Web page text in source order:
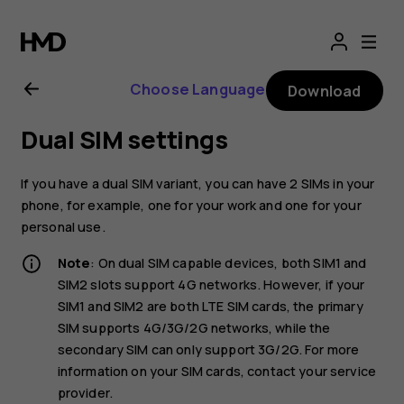
Nokia
2.1
user
guide
Choose Language Download
Dual SIM settings
If you have a dual SIM variant, you can have 2 SIMs in your
phone, for example, one for your work and one for your
personal use.
Note: On dual SIM capable devices, both SIM1 and
SIM2 slots support 4G networks. However, if your
SIM1 and SIM2 are both LTE SIM cards, the primary
SIM supports 4G/3G/2G networks, while the
secondary SIM can only support 3G/2G. For more
information on your SIM cards, contact your service
provider.